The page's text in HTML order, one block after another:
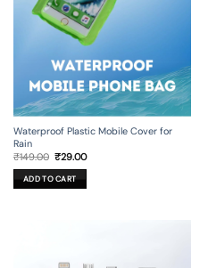
Waterproof Plastic Mobile Cover for
Rain
₹149.00 Original
was:
₹149.00.
₹29.00Current
ADD TO CART